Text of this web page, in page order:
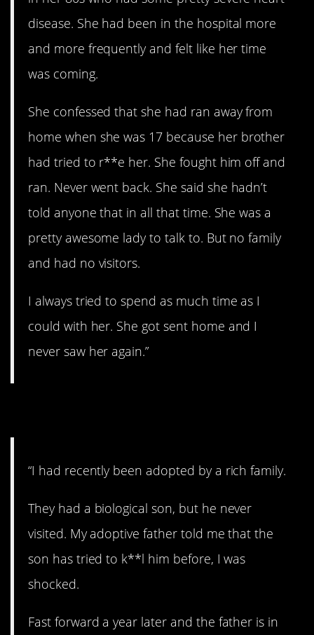
disease. She had been in the hospital more
and more frequently and felt like her time
was coming.
She confessed that she had ran away from
home when she was 17 because her brother
had tried to r**e her. She fought him off and
ran. Never went back. She said she hadn’t
told anyone that in all that time. She was a
pretty awesome lady to talk to. But no family
and had no visitors.
I always tried to spend as much time as I
could with her. She got sent home and I
never saw her again.”
“I had recently been adopted by a rich family.
They had a biological son, but he never
visited. My adoptive father told me that the
son has tried to k**l him before, I was
shocked.
Fast forward a year later and the father is in